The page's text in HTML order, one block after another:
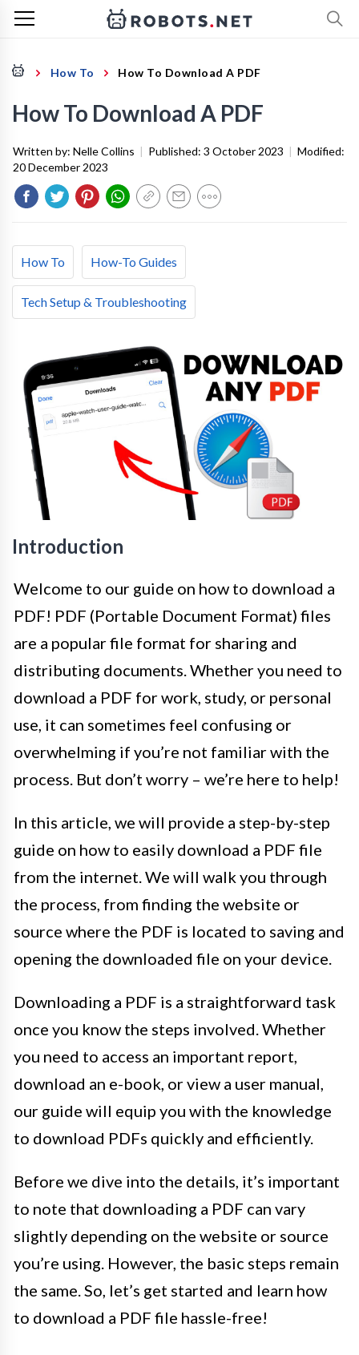
How To How To Download A PDF
How To Download A PDF
Written by: Nelle Collins | Published: 3 October 2023 | Modified:
20 December 2023
How To How-To Guides
Tech Setup & Troubleshooting
Introduction
Welcome to our guide on how to download a
PDF! PDF (Portable Document Format) files
are a popular file format for sharing and
distributing documents. Whether you need to
download a PDF for work, study, or personal
use, it can sometimes feel confusing or
overwhelming if you’re not familiar with the
process. But don’t worry – we’re here to help!
In this article, we will provide a step-by-step
guide on how to easily download a PDF file
from the internet. We will walk you through
the process, from finding the website or
source where the PDF is located to saving and
opening the downloaded file on your device.
Downloading a PDF is a straightforward task
once you know the steps involved. Whether
you need to access an important report,
download an e-book, or view a user manual,
our guide will equip you with the knowledge
to download PDFs quickly and efficiently.
Before we dive into the details, it’s important
to note that downloading a PDF can vary
slightly depending on the website or source
you’re using. However, the basic steps remain
the same. So, let’s get started and learn how
to download a PDF file hassle-free!